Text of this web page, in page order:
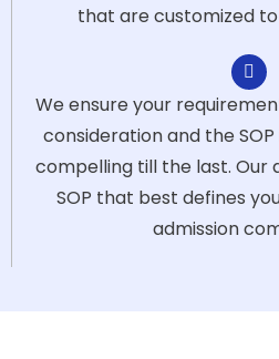
that are customized
We ensure your
consideration and the
compelling till the last. Our
SOP that best defines
admission